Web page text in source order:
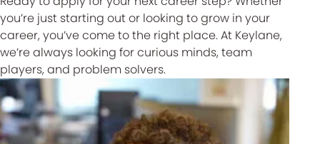
you’re just starting out or looking to grow in your
career, you’ve come to the right place. At Keylane,
we’re always looking for curious minds, team
players, and problem solvers.